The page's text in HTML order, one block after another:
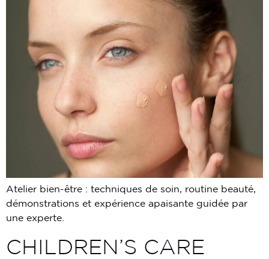
Atelier bien-être : techniques de soin, routine beauté,
démonstrations et expérience apaisante guidée par
une experte.
CHILDREN’S CARE